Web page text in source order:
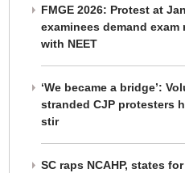
FMGE 2026: Protest at
examinees demand
with NEET
‘We became a bridge’:
stranded CJP protesters
stir
SC raps NCAHP, states